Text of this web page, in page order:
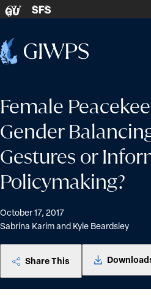
Skip to content
GU SFS
Home
Female
Gender
Gestures or
Policymaking?
October 17, 2017
Sabrina Karim and Kyle Beardsley
Share This